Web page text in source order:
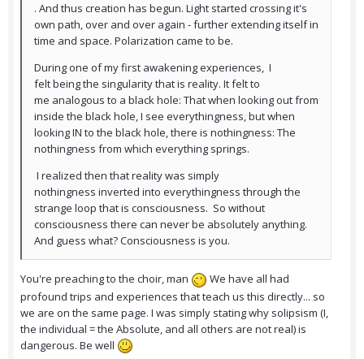
. And thus creation has begun. Light started crossing it's
own path, over and over again - further extending itself in
time and space. Polarization came to be.
During one of my first awakening experiences, I
felt being the singularity that is reality. It felt to
me analogous to a black hole: That when looking out from
inside the black hole, I see everythingness, but when
looking IN to the black hole, there is nothingness: The
nothingness from which everything springs.
I realized then that reality was simply
nothingness inverted into everythingness through the
strange loop that is consciousness. So without
consciousness there can never be absolutely anything.
And guess what? Consciousness is you.
You're preaching to the choir, man
We have all had
profound trips and experiences that teach us this directly... so
we are on the same page. I was simply stating why solipsism (I,
the individual = the Absolute, and all others are not real) is
dangerous. Be well